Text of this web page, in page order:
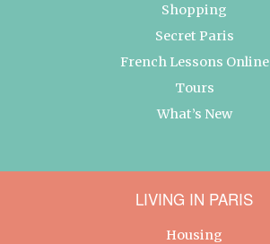
Shopping
Secret Paris
French Lessons Online
Tours
What’s New
LIVING IN PARIS
Housing